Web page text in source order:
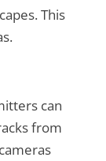
This
can
from